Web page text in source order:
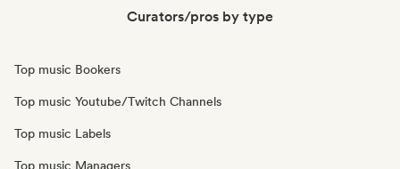
Curators/pros by type
Top music Bookers
Top music Youtube/Twitch Channels
Top music Labels
Top music Managers